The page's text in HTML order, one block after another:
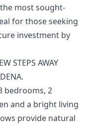
most sought-
‌for ‌those ‌seeking
‌investment ‌by
STEPS AWAY
bedrooms, 2
and a bright living
provide natural